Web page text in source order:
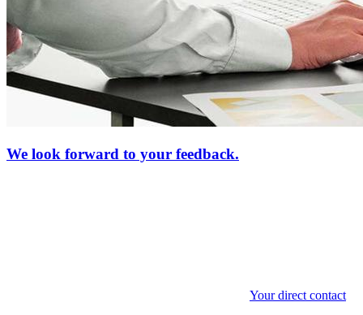
We look forward to your feedback.
Your direct contact